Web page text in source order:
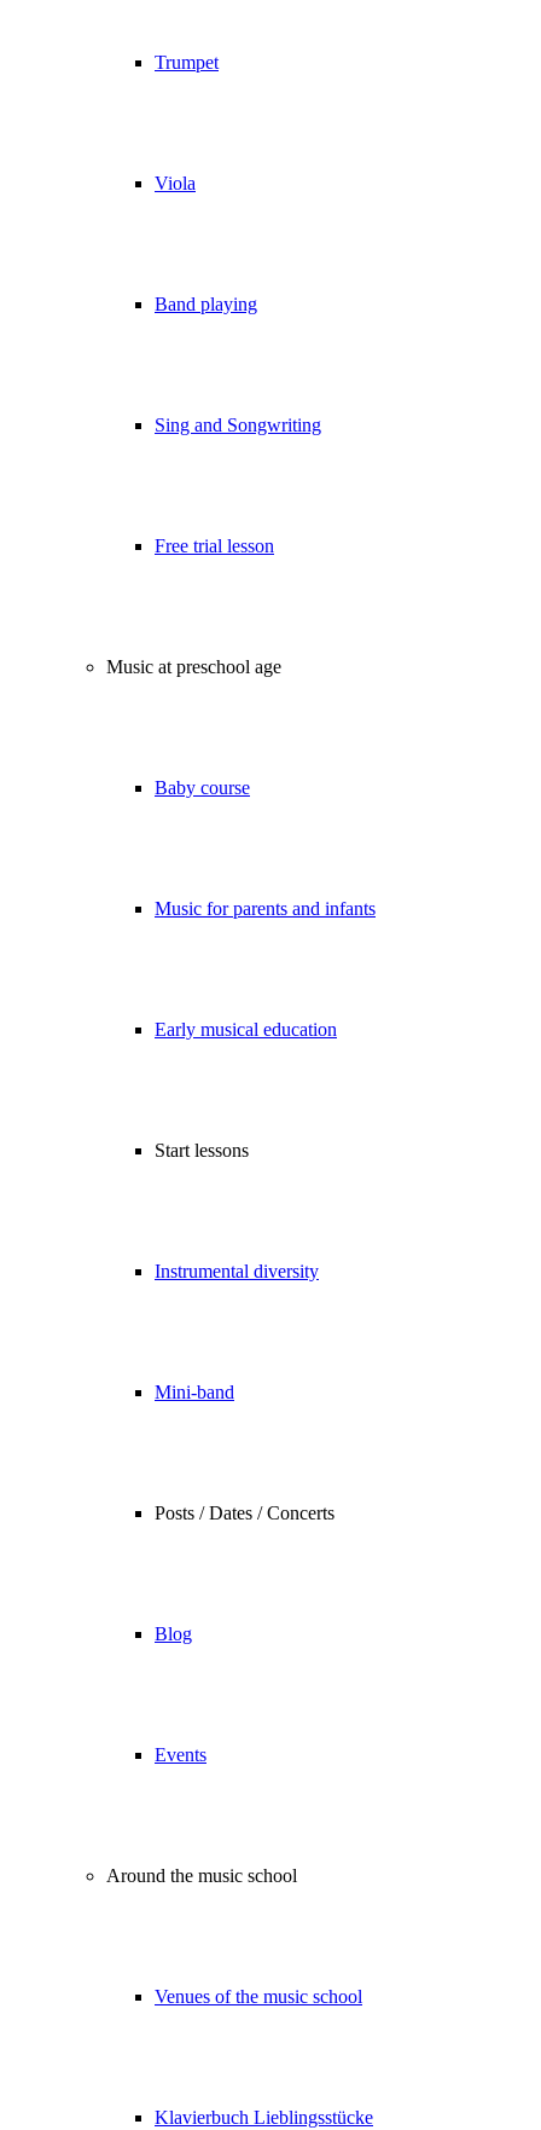
Trumpet
Viola
Band playing
Sing and Songwriting
Free trial lesson
Music at preschool age
Baby course
Music for parents and infants
Early musical education
Start lessons
Instrumental diversity
Mini-band
Posts / Dates / Concerts
Blog
Events
Around the music school
Venues of the music school
Klavierbuch Lieblingsstücke